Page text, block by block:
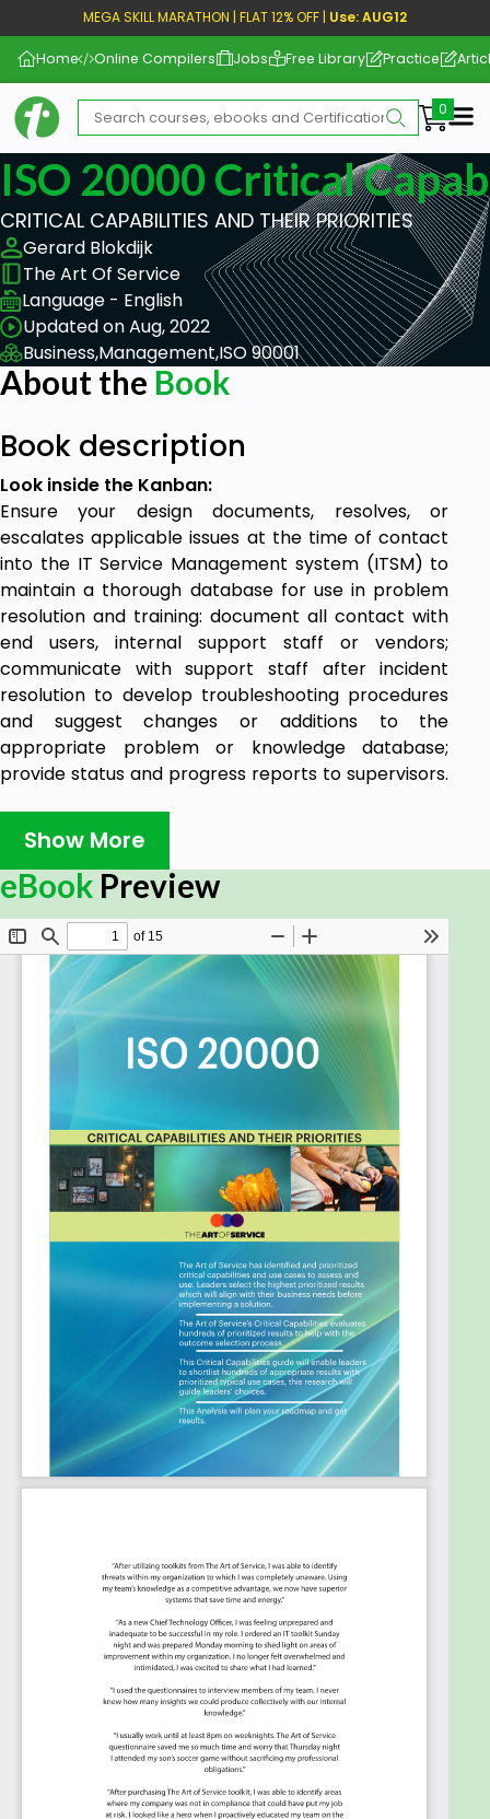
MEGA SKILL MARATHON | FLAT 12% OFF | Use: AUG12
Home Online Compilers Jobs Free Library Practice
ISO 20000 Critical
CRITICAL CAPABILITIES AND THEIR PRIORITIES
Gerard Blokdijk
The Art Of Service
Language - English
Updated on Aug, 2022
Business,Management,ISO 90001
About the Book
Book description
Look inside the Kanban:
Ensure your design documents, resolves, or
escalates applicable issues at the time of contact
into the IT Service Management system (ITSM) to
maintain a thorough database for use in problem
resolution and training: document all contact with
end users, internal support staff or vendors;
communicate with support staff after incident
resolution to develop troubleshooting procedures
and suggest changes or additions to the
appropriate problem or knowledge database;
provide status and progress reports to supervisors.
Benefits of the ISO 20000 Kanban
2481 Ready to use prioritized ISO 20000
requirements, to:
Manage the conversation with senior leaders
and business partners to gain the momentum
you need to bring infrastructure management
to the enterprise.
Plan, design and implement IT Service
Management best practices in your
organization.
Update ITIL or ITSM change management
processes to now account for cloud
deployment of Infrastructure as Code (IaC).
Account for the use of IT Service
Management to your customers.
Move from system management to
integrated service management.
Use Change Management to support Case
Management.
Provide the context for investment
considerations which services does an
investment affect, and how does that fit with
the business strategy and priorities.
Use Incident and Problem Management to
Verify if the required business outcomes are
achieved if you do not know what you want
measure success against .
The Art of Service hasidentified and prioritized
ISO 20000
critical capabilities and use
to assess and use. Leaders can select those
results that best align with their business needs
before implementing a solution.
Show More
eBook Preview